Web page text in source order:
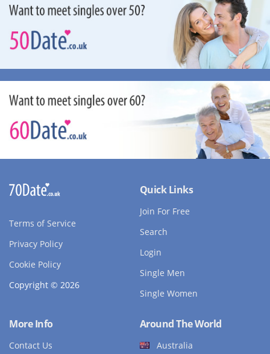
Terms of Service
Privacy Policy
Cookie Policy
Copyright © 2026
Quick Links
Join For Free
Search
Login
Single Men
Single Women
More Info
Contact Us
Around The World
Australia